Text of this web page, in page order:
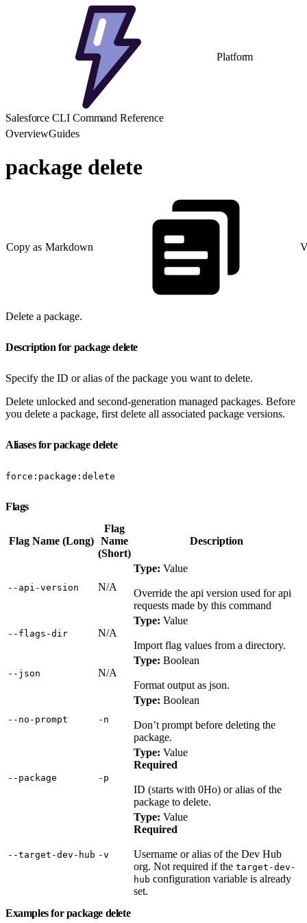
Platform
Salesforce CLI Command Reference
OverviewGuides
package delete
Copy as Markdown
Delete a package.
Description for package delete
Specify the ID or alias of the package you want to delete.
Delete unlocked and second-generation managed packages. Before
you delete a package, first delete all associated package versions.
Aliases for package delete
force:package:delete
Flags
Flag Name (Long)
Flag
Name
(Short)
Description
‑‑api‑version N/A
Type: Value
Override the api version used for api
requests made by this command
‑‑flags‑dir N/A
Type: Value
Import flag values from a directory.
‑‑json N/A
Type: Boolean
Format output as json.
‑‑no‑prompt ‑n
Type: Boolean
Don’t prompt before deleting the
package.
‑‑package ‑p
Type: Value
Required
ID (starts with 0Ho) or alias of the
package to delete.
‑‑target‑dev‑hub ‑v
Type: Value
Required
Username or alias of the Dev Hub
org. Not required if the target-dev-
hub configuration variable is already
set.
Examples for package delete